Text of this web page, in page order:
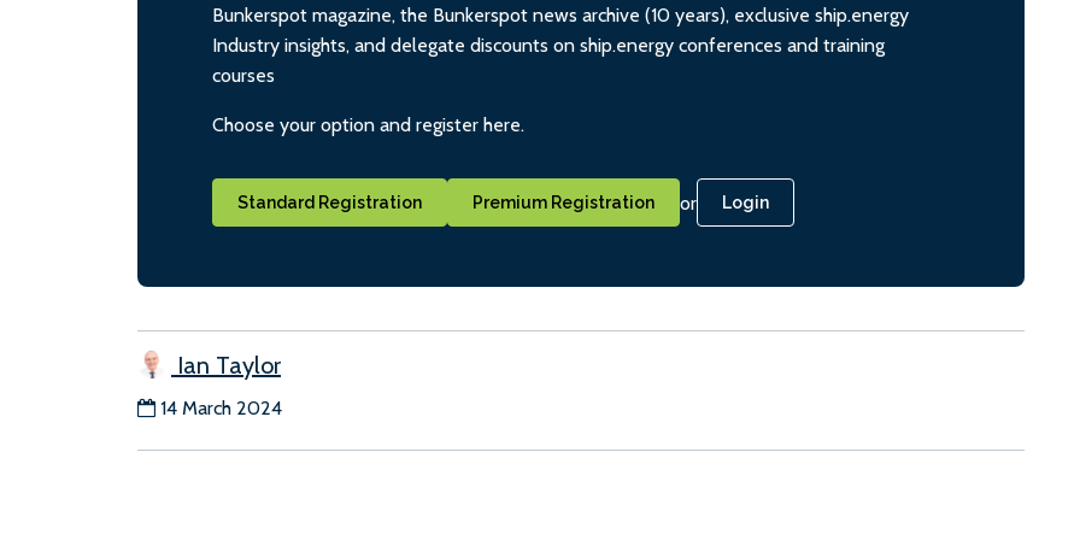
Bunkerspot magazine, the Bunkerspot news archive (10 years), exclusive ship.energy
Industry insights, and delegate discounts on ship.energy conferences and training
courses
Choose your option and register here.
Standard Registration Premium Registration or Login
Ian Taylor
14 March 2024